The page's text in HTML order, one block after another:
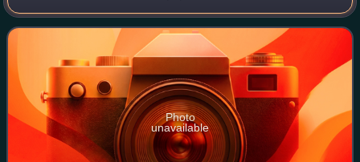
county seat is Cooperstown. The county's population center
is Oneonta. The name Otsego is
Photo
unavailable